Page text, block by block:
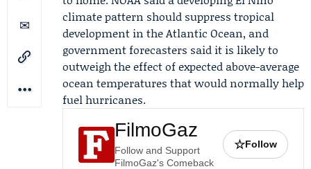
climate pattern should suppress tropical
development in the Atlantic Ocean, and
government forecasters said it is likely to
outweigh the effect of expected above-average
ocean temperatures that would normally help
fuel hurricanes.
FilmoGaz
Follow and Support
FilmoGaz's Comeback
☆Follow